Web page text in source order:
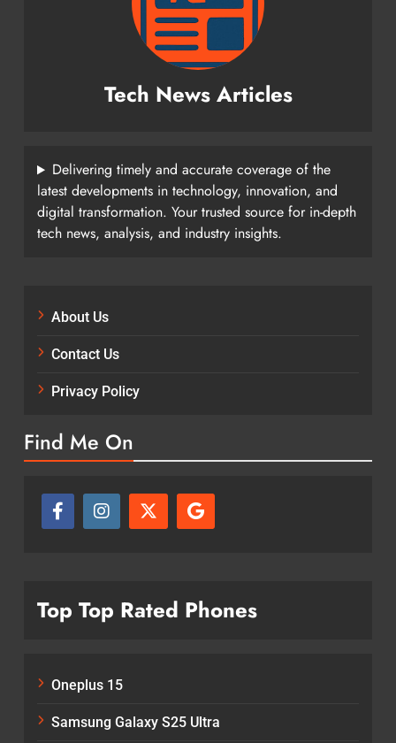
Tech News Articles
Delivering timely and accurate coverage of the
latest developments in technology, innovation, and
digital transformation. Your trusted source for in-depth
tech news, analysis, and industry insights.
About Us
Contact Us
Privacy Policy
Find Me On
Top Top Rated Phones
Oneplus 15
Samsung Galaxy S25 Ultra